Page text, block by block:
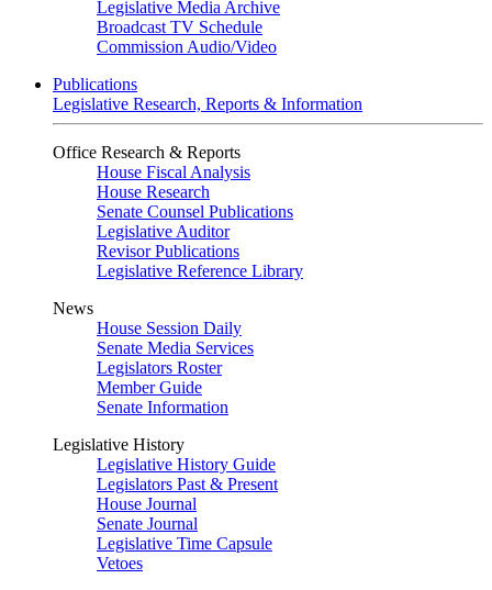
Legislative Media Archive
Broadcast TV Schedule
Commission Audio/Video
Publications
Legislative Research, Reports & Information
Office Research & Reports
House Fiscal Analysis
House Research
Senate Counsel Publications
Legislative Auditor
Revisor Publications
Legislative Reference Library
News
House Session Daily
Senate Media Services
Legislators Roster
Member Guide
Senate Information
Legislative History
Legislative History Guide
Legislators Past & Present
House Journal
Senate Journal
Legislative Time Capsule
Vetoes